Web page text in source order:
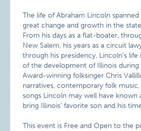
The life of Abraham Lincoln
great change and growth in the
From his days as a flat-boater,
New Salem, his years as a circuit
through his presidency, Lincoln’s
of the development of Illinois
Award-winning folksinger Chris
narratives, contemporary folk
songs Lincoln may well have known
bring Illinois’ favorite son and his
This event is Free and Open to the